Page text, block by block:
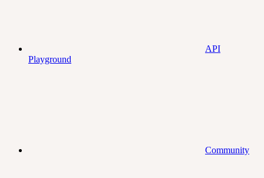
API
Playground
Community